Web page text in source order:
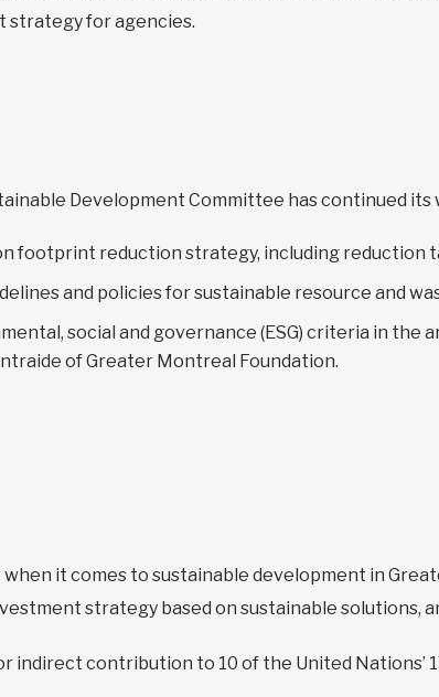
strategy for agencies.
Development Committee has continued
footprint reduction strategy, including reduction
and policies for sustainable resource and
social and governance (ESG) criteria in the
of Greater Montreal Foundation.
it comes to sustainable development in
strategy based on sustainable solutions,
indirect contribution to 10 of the United Nations’